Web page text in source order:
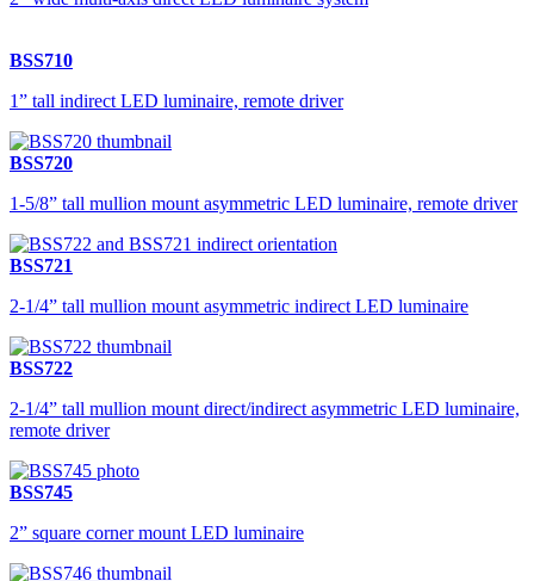
BSS710
1” tall indirect LED luminaire, remote driver
BSS720
1-5/8” tall mullion mount asymmetric LED luminaire, remote driver
BSS721
2-1/4” tall mullion mount asymmetric indirect LED luminaire
BSS722
2-1/4” tall mullion mount direct/indirect asymmetric LED luminaire,
remote driver
BSS745
2” square corner mount LED luminaire